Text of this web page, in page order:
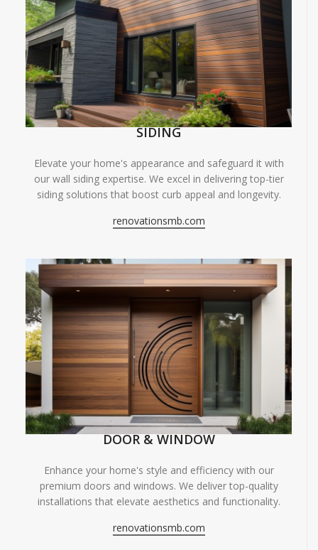
SIDING
Elevate your home's appearance and safeguard it with
our wall siding expertise. We excel in delivering top-tier
siding solutions that boost curb appeal and longevity.
renovationsmb.com
DOOR & WINDOW
Enhance your home's style and efficiency with our
premium doors and windows. We deliver top-quality
installations that elevate aesthetics and functionality.
renovationsmb.com